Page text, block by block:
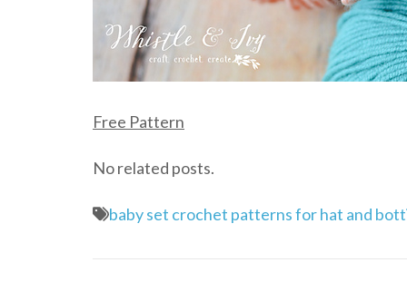
Free Pattern
No related posts.
baby set crochet patterns for hat and